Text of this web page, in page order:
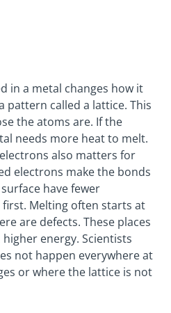
in a metal changes how it
pattern called a lattice. This
the atoms are. If the
needs more heat to melt.
also matters for
electrons make the bonds
have fewer
Melting often starts at
are defects. These places
energy. Scientists
not happen everywhere at
or where the lattice is not